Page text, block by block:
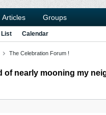
Articles Groups
List Calendar
The Celebration Forum !
of nearly mooning my